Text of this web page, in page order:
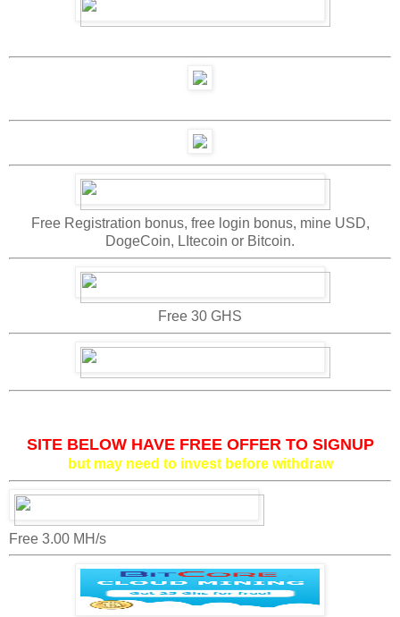
Free Registration bonus, free login bonus, mine USD,
DogeCoin, LItecoin or Bitcoin.
Free 30 GHS
SITE BELOW HAVE FREE OFFER TO SIGNUP
but may need to invest before withdraw
Free 3.00 MH/s